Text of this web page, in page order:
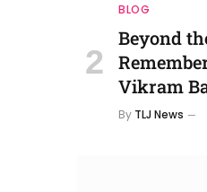
BLOG
Beyond
Vikram
By TLJ News